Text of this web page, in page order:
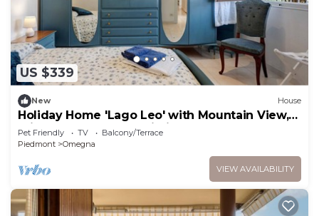
US $339
New House
Holiday Home 'Lago Leo' with Mountain View,
Private Terrace and Wi-Fi
Pet Friendly TV
Balcony/Terrace
Piedmont
Omegna
VIEW AVAILABILITY